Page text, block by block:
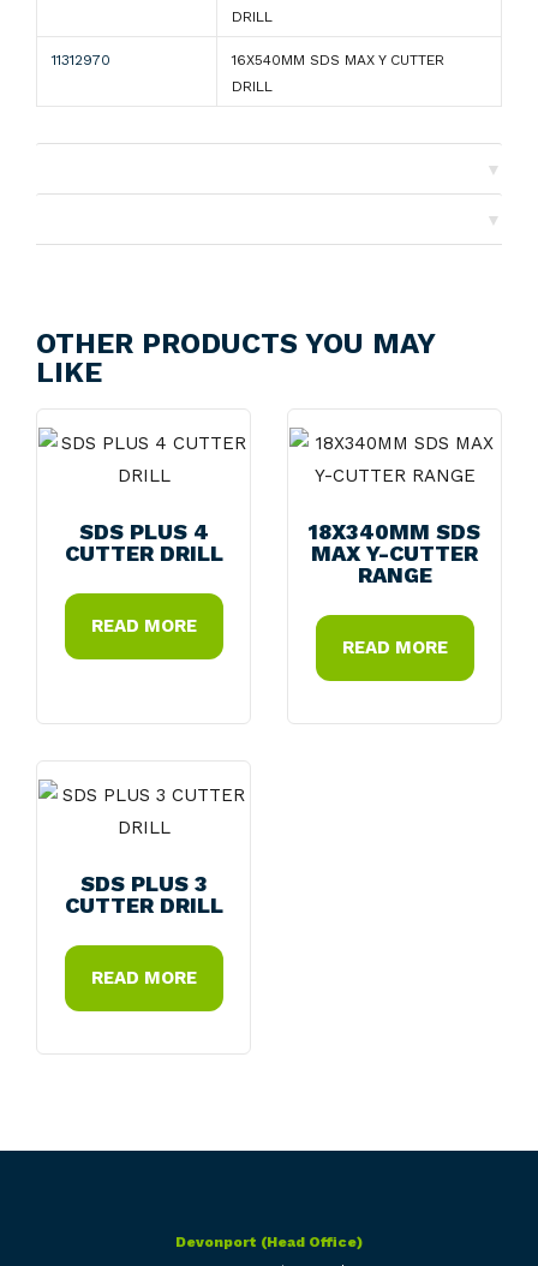
DRILL
11312970
16X540MM SDS MAX Y CUTTER
DRILL
▼
▼
OTHER PRODUCTS YOU MAY
LIKE
SDS PLUS 4
CUTTER DRILL
READ MORE
18X340MM SDS
MAX Y-CUTTER
RANGE
READ MORE
SDS PLUS 3
CUTTER DRILL
READ MORE
Devonport (Head Office)